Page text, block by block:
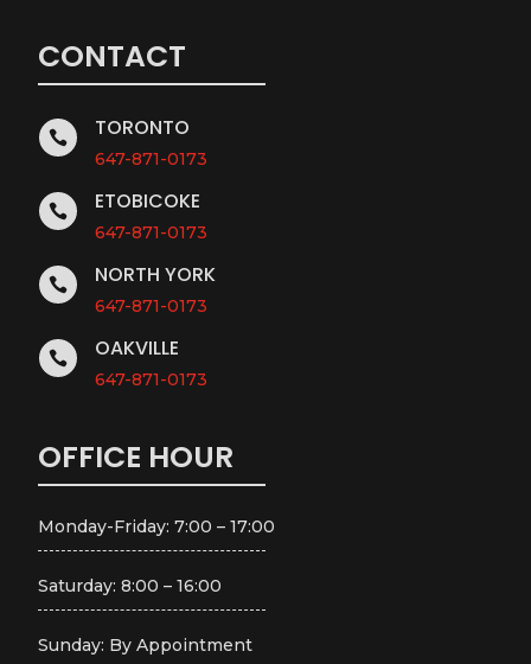
CONTACT
 TORONTO
647-871-0173
 ETOBICOKE
647-871-0173
 NORTH YORK
647-871-0173
 OAKVILLE
647-871-0173
OFFICE HOUR
Monday-Friday: 7:00 – 17:00
Saturday: 8:00 – 16:00
Sunday: By Appointment